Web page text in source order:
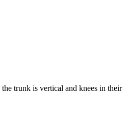
trunk is vertical and knees in their